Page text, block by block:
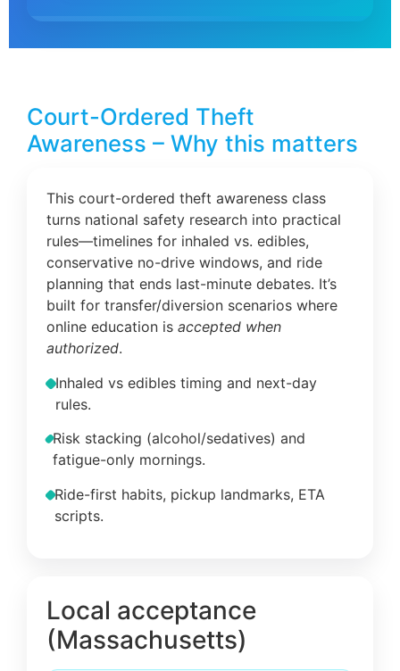
Court-Ordered Theft
Awareness – Why this matters
This court-ordered theft awareness class
turns national safety research into practical
rules—timelines for inhaled vs. edibles,
conservative no-drive windows, and ride
planning that ends last-minute debates. It’s
built for transfer/diversion scenarios where
online education is accepted when
authorized.
Inhaled vs edibles timing and next-day
rules.
Risk stacking (alcohol/sedatives) and
fatigue-only mornings.
Ride-first habits, pickup landmarks, ETA
scripts.
Local acceptance
(Massachusetts)